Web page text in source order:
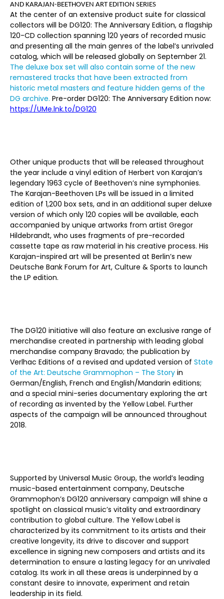
AND KARAJAN-BEETHOVEN ART EDITION SERIES
At the center of an extensive product suite for classical
collectors will be DG120: The Anniversary Edition, a flagship
120-CD collection spanning 120 years of recorded music
and presenting all the main genres of the label’s unrivaled
catalog, which will be released globally on September 21.
The deluxe box set will also contain some of the new
remastered tracks that have been extracted from
historic metal masters and feature hidden gems of the
DG archive. Pre-order DG120: The Anniversary Edition now:
https://UMe.lnk.to/DG120
Other unique products that will be released throughout
the year include a vinyl edition of Herbert von Karajan’s
legendary 1963 cycle of Beethoven’s nine symphonies.
The Karajan-Beethoven LPs will be issued in a limited
edition of 1,200 box sets, and in an additional super deluxe
version of which only 120 copies will be available, each
accompanied by unique artworks from artist Gregor
Hildebrandt, who uses fragments of pre-recorded
cassette tape as raw material in his creative process. His
Karajan-inspired art will be presented at Berlin’s new
Deutsche Bank Forum for Art, Culture & Sports to launch
the LP edition.
The DG120 initiative will also feature an exclusive range of
merchandise created in partnership with leading global
merchandise company Bravado; the publication by
Verlhac Editions of a revised and updated version of State
of the Art: Deutsche Grammophon – The Story in
German/English, French and English/Mandarin editions;
and a special mini-series documentary exploring the art
of recording as invented by the Yellow Label. Further
aspects of the campaign will be announced throughout
2018.
Supported by Universal Music Group, the world’s leading
music-based entertainment company, Deutsche
Grammophon’s DG120 anniversary campaign will shine a
spotlight on classical music’s vitality and extraordinary
contribution to global culture. The Yellow Label is
characterized by its commitment to its artists and their
creative longevity, its drive to discover and support
excellence in signing new composers and artists and its
determination to ensure a lasting legacy for an unrivaled
catalog. Its work in all these areas is underpinned by a
constant desire to innovate, experiment and retain
leadership in its field.